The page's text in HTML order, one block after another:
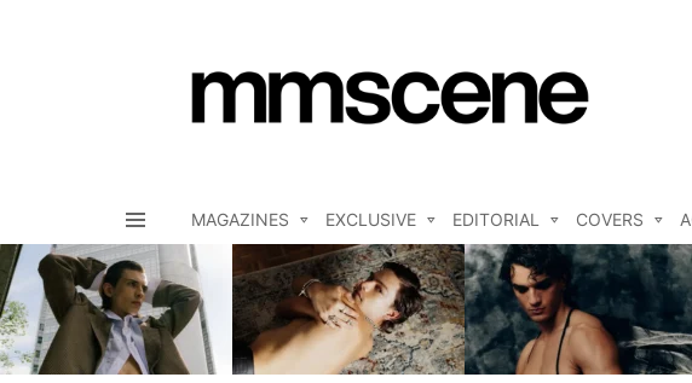
MAGAZINES EXCLUSIVE EDITORIAL COVERS
LATEST
STORIES